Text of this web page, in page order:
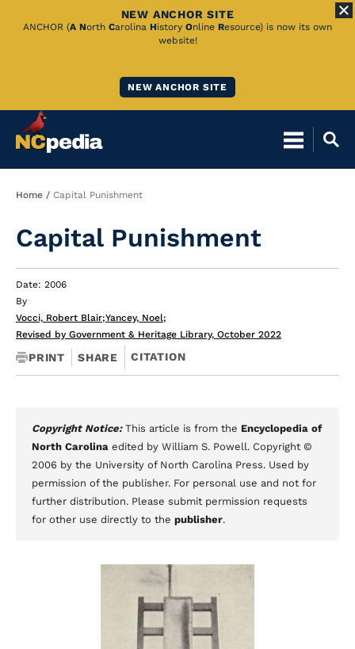
Skip
NEW ANCHOR SITE
ANCHOR (A North Carolina History Online Resource) is now its own
website!
NEW ANCHOR SITE
Breadcrumb
Home Capital Punishment
Capital Punishment
Date: 2006
By
Vocci, Robert Blair;Yancey, Noel;
Revised by Government & Heritage Library, October 2022
PRINT SHARE CITATION
Copyright Notice: This article is from the Encyclopedia of
North Carolina edited by William S. Powell. Copyright ©
2006 by the University of North Carolina Press. Used by
permission of the publisher. For personal use and not for
further distribution. Please submit permission requests
for other use directly to the publisher.